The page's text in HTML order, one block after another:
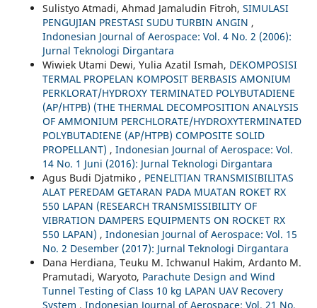
Sulistyo Atmadi, Ahmad Jamaludin Fitroh, SIMULASI
PENGUJIAN PRESTASI SUDU TURBIN ANGIN ,
Indonesian Journal of Aerospace: Vol. 4 No. 2 (2006):
Jurnal Teknologi Dirgantara
Wiwiek Utami Dewi, Yulia Azatil Ismah, DEKOMPOSISI
TERMAL PROPELAN KOMPOSIT BERBASIS AMONIUM
PERKLORAT/HYDROXY TERMINATED POLYBUTADIENE
(AP/HTPB) (THE THERMAL DECOMPOSITION ANALYSIS
OF AMMONIUM PERCHLORATE/HYDROXYTERMINATED
POLYBUTADIENE (AP/HTPB) COMPOSITE SOLID
PROPELLANT) , Indonesian Journal of Aerospace: Vol.
14 No. 1 Juni (2016): Jurnal Teknologi Dirgantara
Agus Budi Djatmiko , PENELITIAN TRANSMISIBILITAS
ALAT PEREDAM GETARAN PADA MUATAN ROKET RX
550 LAPAN (RESEARCH TRANSMISSIBILITY OF
VIBRATION DAMPERS EQUIPMENTS ON ROCKET RX
550 LAPAN) , Indonesian Journal of Aerospace: Vol. 15
No. 2 Desember (2017): Jurnal Teknologi Dirgantara
Dana Herdiana, Teuku M. Ichwanul Hakim, Ardanto M.
Pramutadi, Waryoto, Parachute Design and Wind
Tunnel Testing of Class 10 kg LAPAN UAV Recovery
System , Indonesian Journal of Aerospace: Vol. 21 No.